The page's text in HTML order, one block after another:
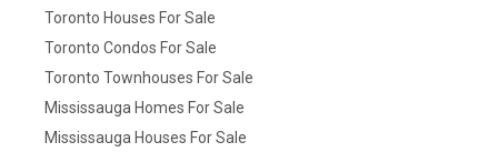
Toronto Houses For Sale
Toronto Condos For Sale
Toronto Townhouses For Sale
Mississauga Homes For Sale
Mississauga Houses For Sale